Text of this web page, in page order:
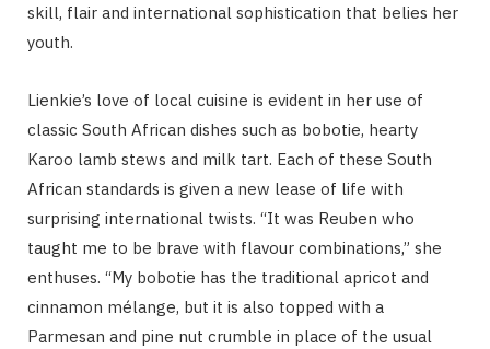
skill, flair and international sophistication that belies her
youth.
Lienkie’s love of local cuisine is evident in her use of
classic South African dishes such as bobotie, hearty
Karoo lamb stews and milk tart. Each of these South
African standards is given a new lease of life with
surprising international twists. “It was Reuben who
taught me to be brave with flavour combinations,” she
enthuses. “My bobotie has the traditional apricot and
cinnamon mélange, but it is also topped with a
Parmesan and pine nut crumble in place of the usual